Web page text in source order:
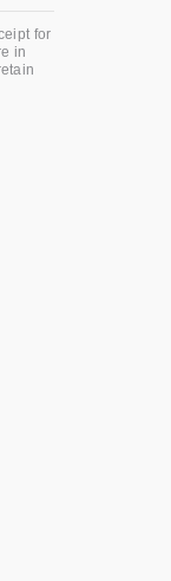
for
in